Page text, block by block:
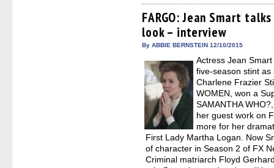
Facebook
(Opens
in
new
window)
Twitter
(Opens
in
new
window)
Pinterest
(Opens
in
new
window)
Reddit
(Opens
in
link
to
a
FARGO: Jean Smart
look – interview
By ABBIE BERNSTEIN 12/10/2015
Actress Jean
five-season stint
Charlene Frazier
WOMEN, won a
SAMANTHA
her guest work on
more for her
First Lady Martha Logan. Now
of character in Season 2 of FX
Criminal matriarch Floyd